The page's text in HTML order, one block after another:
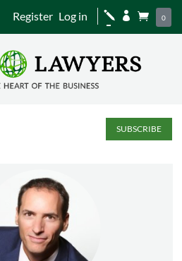
Register Log in j   0
SUBSCRIBE